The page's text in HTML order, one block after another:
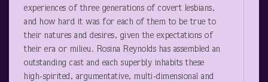
experiences of three generations of covert lesbians,
and how hard it was for each of them to be true to
their natures and desires, given the expectations of
their era or milieu. Rosina Reynolds has assembled an
outstanding cast and each superbly inhabits these
high-spirited, argumentative, multi-dimensional and